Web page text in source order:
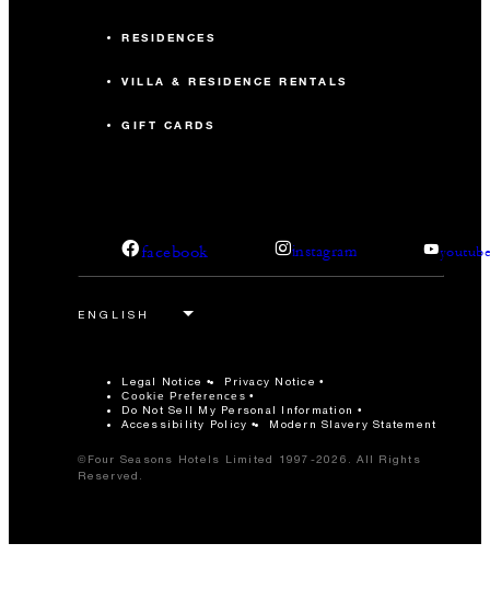
RESIDENCES
VILLA & RESIDENCE RENTALS
GIFT CARDS
facebook instagram
Legal Notice Privacy Notice
Cookie Preferences
Do Not Sell My Personal Information
Accessibility Policy
Modern Slavery Statement
©Four Seasons Hotels Limited 1997-2026. All Rights
Reserved.